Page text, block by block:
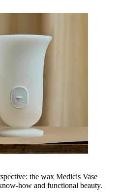
the wax Medicis Vase
how and functional beauty.